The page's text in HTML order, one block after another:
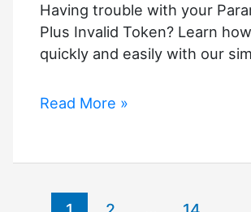
Having trouble with your
Plus Invalid Token? Learn
quickly and easily with our
Paramount
Token
Read More »